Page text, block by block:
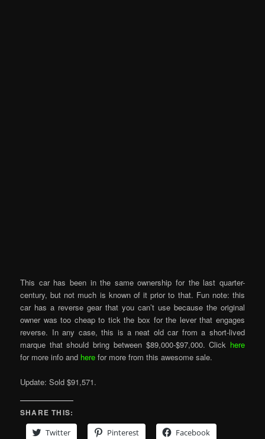
This car has been in the same ownership for the last quarter-
century, but not much is known of it prior to that. Fun note: this
car has a reverse gear that you can’t use because the original
owner was too cheap to tick the box for the lever that engages
reverse. In any case, this is a neat old car from a short-lived
marque that should bring between $89,000-$97,000. Click here
for more info and herefor more from this awesome sale.
Update: Sold $91,571.
SHARE THIS:
Twitter
Pinterest Facebook